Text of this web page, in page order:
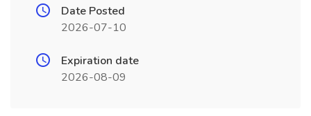
Date Posted
2026-07-10
Expiration date
2026-08-09